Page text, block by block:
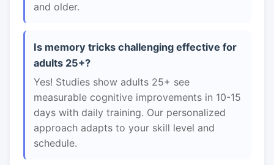
and older.
Is memory tricks challenging effective for
adults 25+?
Yes! Studies show adults 25+ see
measurable cognitive improvements in 10-15
days with daily training. Our personalized
approach adapts to your skill level and
schedule.